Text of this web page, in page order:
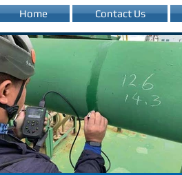
Home Contact Us